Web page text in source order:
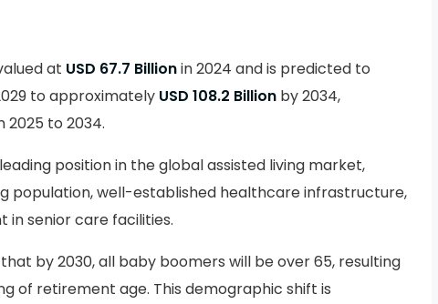
at USD 67.7 Billionin 2024 and is predicted to
to approximately USD 108.2 Billion by 2034,
2025 to 2034.
position in the global assisted living market,
population, well-established healthcare infrastructure,
in senior care facilities.
that by 2030, all baby boomers will be over 65, resulting
of retirement age. This demographic shift is